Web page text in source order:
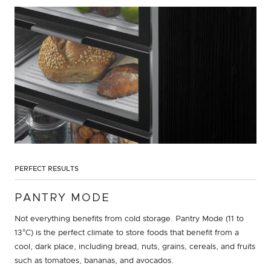
PERFECT RESULTS
PANTRY MODE
Not everything benefits from cold storage. Pantry Mode (11 to
13°C) is the perfect climate to store foods that benefit from a
cool, dark place, including bread, nuts, grains, cereals, and fruits
such as tomatoes, bananas, and avocados.